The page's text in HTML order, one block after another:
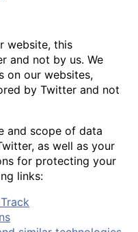
website, this
and not by us. We
on our websites,
by Twitter and not
and scope of data
as well as your
for protecting your
links: